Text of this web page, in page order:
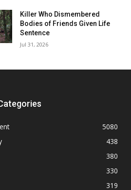
Killer Who Dismembered
Bodies of Friends Given Life
Sentence
Jul 31, 2026
5080
438
380
330
319